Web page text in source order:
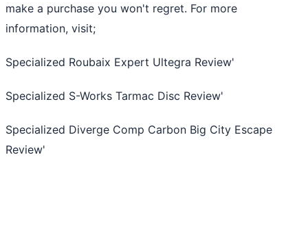
make a purchase you won't regret. For more
information, visit;
Specialized Roubaix Expert Ultegra Review'
Specialized S-Works Tarmac Disc Review'
Specialized Diverge Comp Carbon Big City Escape
Review'